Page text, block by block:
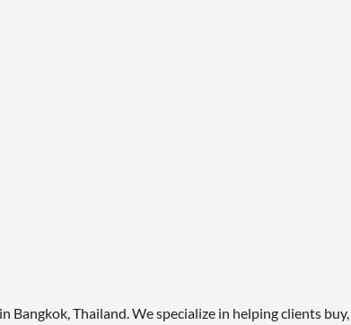
Bangkok, Thailand. We specialize in helping clients buy,